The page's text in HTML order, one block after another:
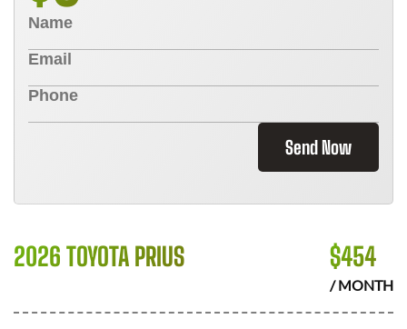
Send Now
2026 TOYOTA PRIUS $454
/ MONTH